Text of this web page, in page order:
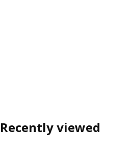
Recently viewed